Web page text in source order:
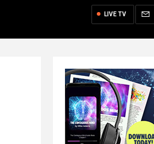
LIVE TV